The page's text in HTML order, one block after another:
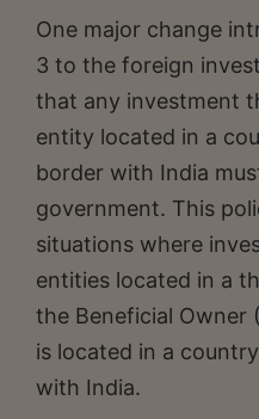
One major change
3 to the foreign
that any investment
entity located in a
border with India
government. This
situations where
entities located in a
the Beneficial Owner
is located in a
with India.